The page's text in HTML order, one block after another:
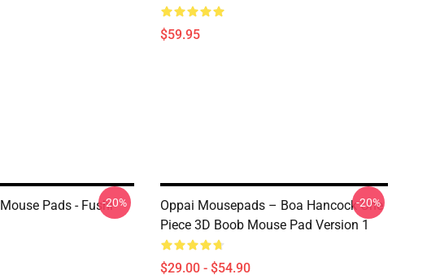
$59.95
Pads - Fushi-20%
Oppai Mousepads – Boa Hancock One
Piece 3D Boob Mouse Pad Version 1
$29.00 - $54.90
-20%